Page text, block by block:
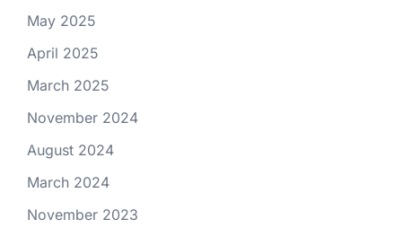
May 2025
April 2025
March 2025
November 2024
August 2024
March 2024
November 2023